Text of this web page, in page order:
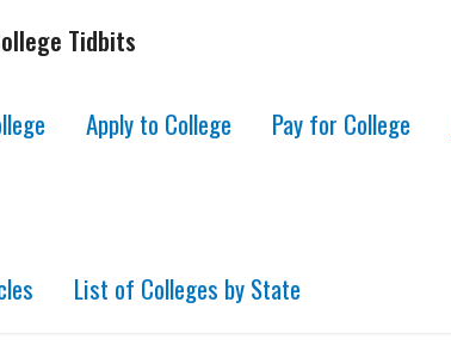
Tidbits
Apply to College Pay for College
List of Colleges by State